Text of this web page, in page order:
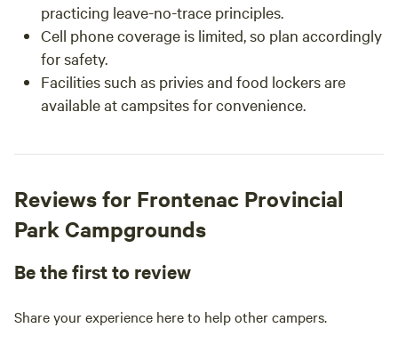
practicing leave-no-trace principles.
Cell phone coverage is limited, so plan accordingly
for safety.
Facilities such as privies and food lockers are
available at campsites for convenience.
Reviews for Frontenac Provincial
Park Campgrounds
Be the first to review
Share your experience here to help other campers.